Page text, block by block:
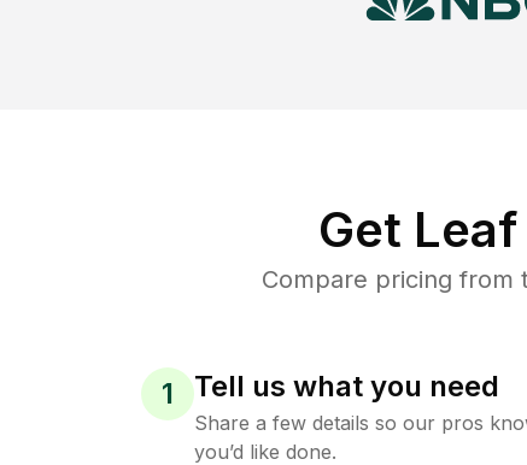
Get
Compare pricing from
1 Tell us what you need
Share a few details so our pros
you’d like done.